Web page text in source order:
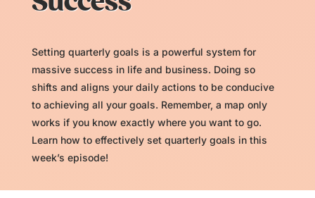
Setting quarterly goals is a powerful system for
massive success in life and business. Doing so
shifts and aligns your daily actions to be conducive
to achieving all your goals. Remember, a map only
works if you know exactly where you want to go.
Learn how to effectively set quarterly goals in this
week’s episode!